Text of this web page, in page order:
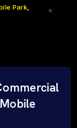
Park,